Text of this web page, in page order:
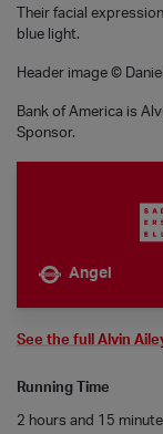
Their facial
blue light.
Header image ©
Bank of America is
Sponsor.
Angel
See the full Alvin
Running Time
2 hours and 15